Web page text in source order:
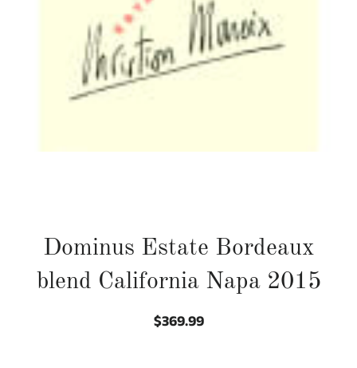
Dominus Estate Bordeaux
blend California Napa 2015
Regular
Sale
$369.99